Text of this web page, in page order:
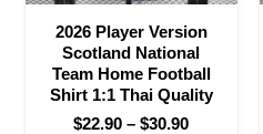
2026 Player Version
Scotland National
Team Home Football
Shirt 1:1 Thai Quality
$22.90 – $30.90Price